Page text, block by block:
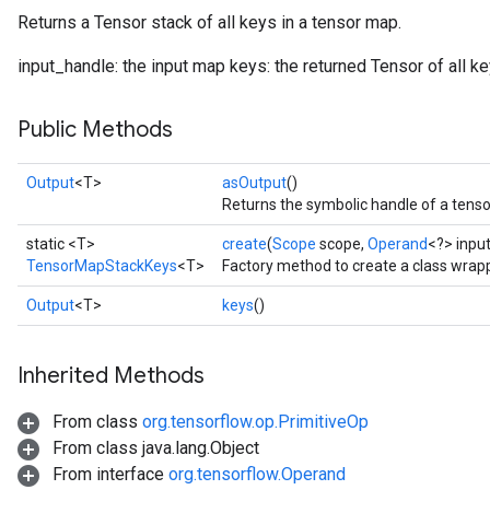
Returns a Tensor stack of all keys in a tensor map.
input_handle: the input map keys: the returned Tensor of all
Public Methods
Output<T> asOutput()
Returns the symbolic handle of a
static <T>
TensorMapStackKeys<T>
create(Scope scope, Operand<?>
Factory method to create a class
Output<T> keys()
Inherited Methods
From class org.tensorflow.op.PrimitiveOp
From class java.lang.Object
From interface org.tensorflow.Operand